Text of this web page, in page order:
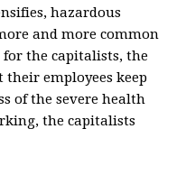
hazardous
and more common
the capitalists, the
employees keep
of the severe health
the capitalists